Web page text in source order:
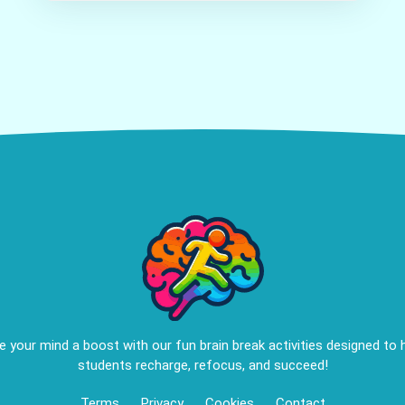
your mind a boost with our fun brain break activities designed to
students recharge, refocus, and succeed!